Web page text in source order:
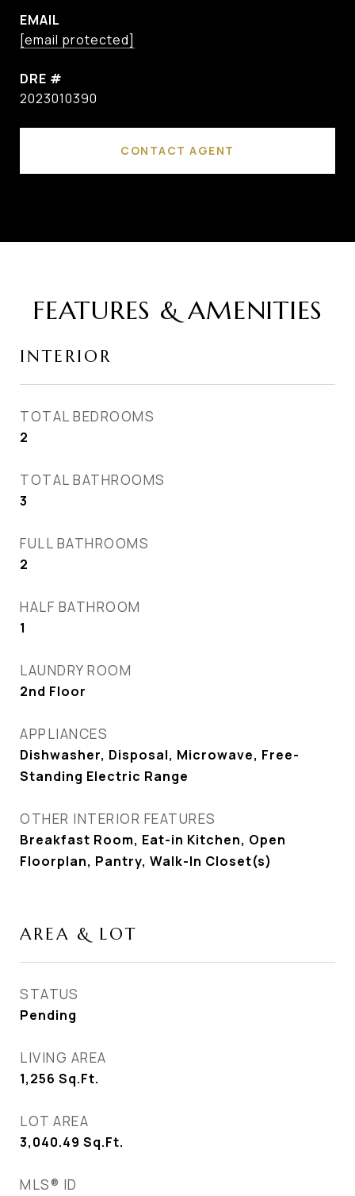
EMAIL
[email protected]
DRE #
2023010390
CONTACT AGENT
FEATURES & AMENITIES
INTERIOR
TOTAL BEDROOMS
2
TOTAL BATHROOMS
3
FULL BATHROOMS
2
HALF BATHROOM
1
LAUNDRY ROOM
2nd Floor
APPLIANCES
Dishwasher, Disposal, Microwave, Free-
Standing Electric Range
OTHER INTERIOR FEATURES
Breakfast Room, Eat-in Kitchen, Open
Floorplan, Pantry, Walk-In Closet(s)
AREA & LOT
STATUS
Pending
LIVING AREA
1,256 Sq.Ft.
LOT AREA
3,040.49 Sq.Ft.
MLS® ID